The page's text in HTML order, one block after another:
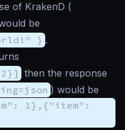
of KrakenD (
be
} .
then the response
) would be
1},{"item":